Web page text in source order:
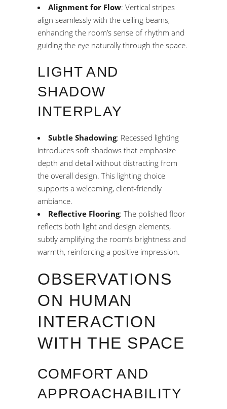
Alignment for Flow: Vertical stripes
align seamlessly with the ceiling beams,
enhancing the room’s sense of rhythm and
guiding the eye naturally through the space.
LIGHT AND
SHADOW
INTERPLAY
Subtle Shadowing: Recessed lighting
introduces soft shadows that emphasize
depth and detail without distracting from
the overall design. This lighting choice
supports a welcoming, client-friendly
ambiance.
Reflective Flooring: The polished floor
reflects both light and design elements,
subtly amplifying the room’s brightness and
warmth, reinforcing a positive impression.
OBSERVATIONS
ON HUMAN
INTERACTION
WITH THE SPACE
COMFORT AND
APPROACHABILITY